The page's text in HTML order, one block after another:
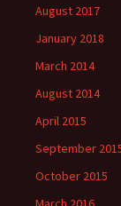
August 2017
January 2018
March 2014
August 2014
April 2015
September
October 2015